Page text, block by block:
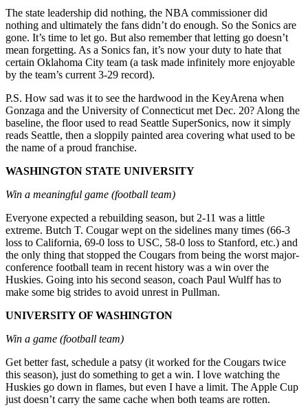
Letters
Submit
Letter
to the
Editor
Contests
Best of
Renton
Place An
Obituary
Classifieds
Place a
Classified
Ad
Estate
Transportation
The state leadership did nothing, the NBA commissioner did
nothing and ultimately the fans didn’t do enough. So the Sonics are
gone. It’s time to let go. But also remember that letting go doesn’t
mean forgetting. As a Sonics fan, it’s now your duty to hate that
certain Oklahoma City team (a task made infinitely more enjoyable
by the team’s current 3-29 record).
P.S. How sad was it to see the hardwood in the KeyArena when
Gonzaga and the University of Connecticut met Dec. 20? Along the
baseline, the floor used to read Seattle SuperSonics, now it simply
reads Seattle, then a sloppily painted area covering what used to be
the name of a proud franchise.
WASHINGTON STATE UNIVERSITY
Win a meaningful game (football team)
Everyone expected a rebuilding season, but 2-11 was a little
extreme. Butch T. Cougar wept on the sidelines many times (66-3
loss to California, 69-0 loss to USC, 58-0 loss to Stanford, etc.) and
the only thing that stopped the Cougars from being the worst major-
conference football team in recent history was a win over the
Huskies. Going into his second season, coach Paul Wulff has to
make some big strides to avoid unrest in Pullman.
UNIVERSITY OF WASHINGTON
Win a game (football team)
Get better fast, schedule a patsy (it worked for the Cougars twice
this season), just do something to get a win. I love watching the
Huskies go down in flames, but even I have a limit. The Apple Cup
just doesn’t carry the same cache when both teams are rotten.